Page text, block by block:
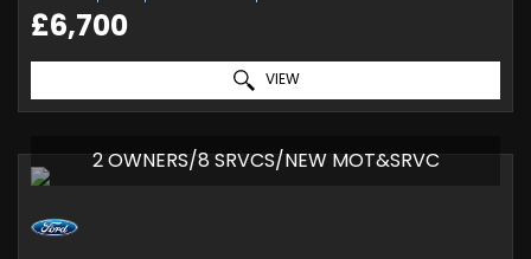
£6,700
VIEW
2 OWNERS/8 SRVCS/NEW MOT&SRVC